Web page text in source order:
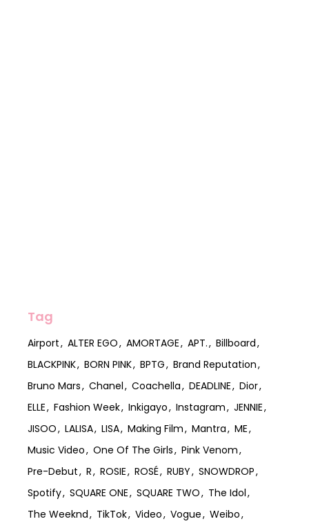
Tag
Airport ALTER EGO AMORTAGE APT.
Billboard
BLACKPINK
BORN PINK BPTG
Brand Reputation
Bruno Mars
Chanel Coachella DEADLINE
Dior
ELLE
Fashion Week Inkigayo Instagram
JENNIE
JISOO
LALISA LISA Making Film Mantra
ME
Music Video
One Of The Girls
Pink Venom
Pre-Debut
R ROSIE ROSÉ RUBY
SNOWDROP
Spotify
SQUARE ONE SQUARE TWO
The Idol
The Weeknd
TikTok Video Vogue
Weibo